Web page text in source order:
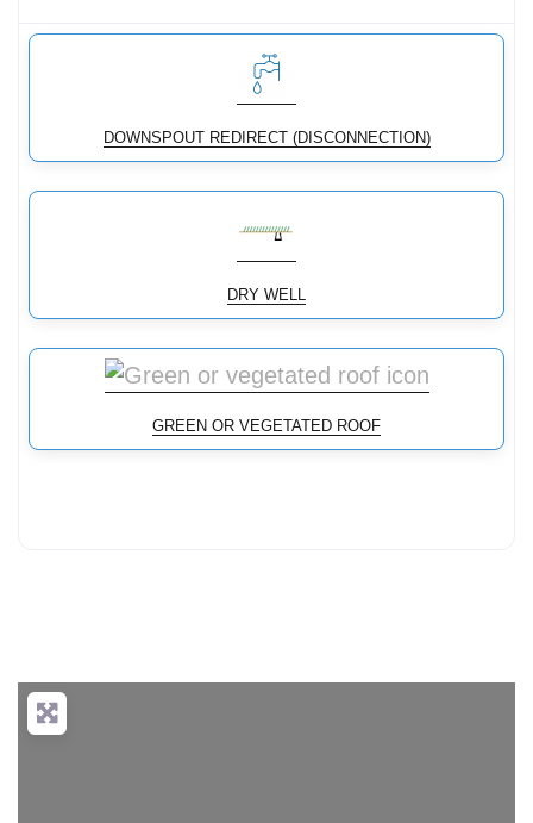
DOWNSPOUT REDIRECT (DISCONNECTION)
DRY WELL
GREEN OR VEGETATED ROOF